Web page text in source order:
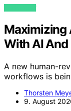
VIEW POST
Maximizing
With AI
A new human-
workflows is
Thorsten
9. August